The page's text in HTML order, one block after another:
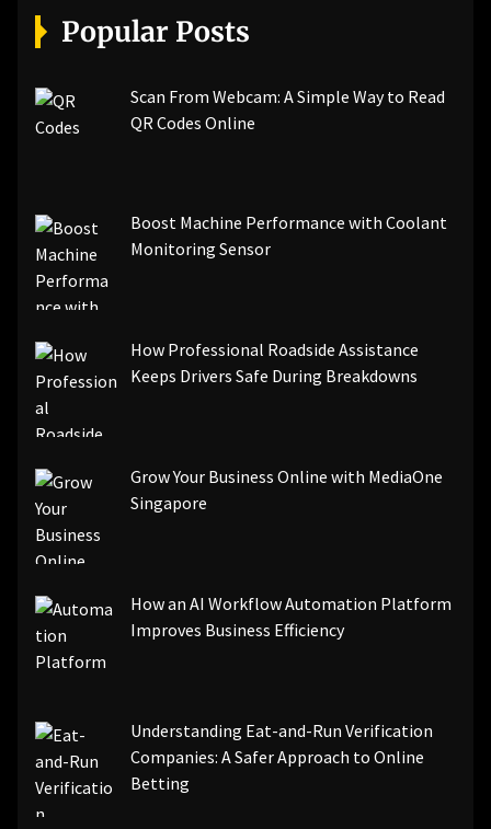
[pii_email_a5e6d5396b5a104efdde]
[pii_email_bc0906f15818797f9ace]
[pii_email_84e9c709276f599ab1e7]
[pii_email_3ceeb7dd155a01a6455b]
[pii_email_ea7f2bf3c612a81d6e28]
[pii_email_844c7c48c40fcebbdbbb]
[pii_email_0cbbda68c705117dc84f]...
Popular Posts
Scan From Webcam: A Simple Way to Read
QR Codes Online
Boost Machine Performance with Coolant
Monitoring Sensor
How Professional Roadside Assistance
Keeps Drivers Safe During Breakdowns
Grow Your Business Online with MediaOne
Singapore
How an AI Workflow Automation Platform
Improves Business Efficiency
Understanding Eat-and-Run Verification
Companies: A Safer Approach to Online
Betting